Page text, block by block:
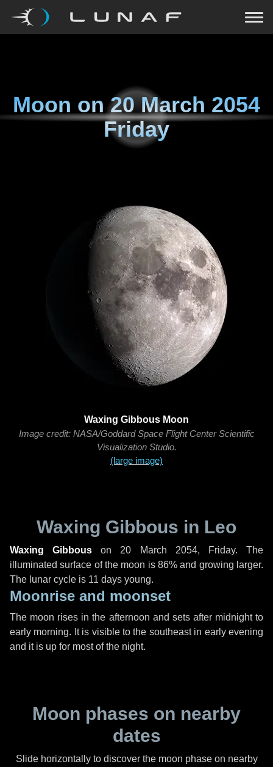
Moon on20 March 2054
Friday
Waxing Gibbous Moon
Image credit: NASA/Goddard Space Flight Center Scientific
Visualization Studio.
(large image)
Waxing Gibbous in Leo
Waxing Gibbous on 20 March 2054, Friday. The
illuminated surface of the moon is 86% and growing larger.
The lunar cycle is 11 days young.
Moonrise and moonset
The moon rises in the afternoon and sets after midnight to
early morning. It is visible to the southeast in early evening
and it is up for most of the night.
Moon phases on nearby
dates
Slide horizontally to discover the moon phase on nearby